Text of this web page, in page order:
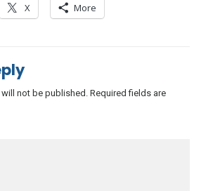
X More
not be published. Required fields are